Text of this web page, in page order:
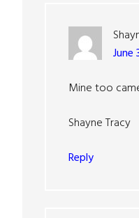
June
Mine too
Shayne Tracy
Reply